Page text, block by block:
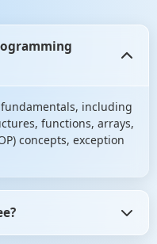
including
functions, arrays,
concepts, exception